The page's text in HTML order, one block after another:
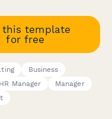
this template
for free
Business
HR Manager
Manager